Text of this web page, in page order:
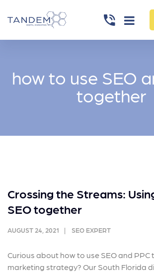
how to use SEO
together
Crossing the Streams:
SEO together
AUGUST 24, 2021 SEO EXPERT
Curious about how to use SEO and
marketing strategy? Our South Florida